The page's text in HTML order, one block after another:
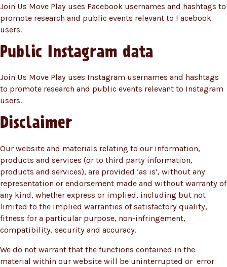
Join Us Move Play uses Facebook usernames and hashtags to
promote research and public events relevant to Facebook
users.
Public Instagram data
Join Us Move Play uses Instagram usernames and hashtags
to promote research and public events relevant to Instagram
users.
Disclaimer
Our website and materials relating to our information,
products and services (or to third party information,
products and services), are provided ‘as is’, without any
representation or endorsement made and without warranty of
any kind, whether express or implied, including but not
limited to the implied warranties of satisfactory quality,
fitness for a particular purpose, non-infringement,
compatibility, security and accuracy.
We do not warrant that the functions contained in the
material within our website will be uninterrupted or error